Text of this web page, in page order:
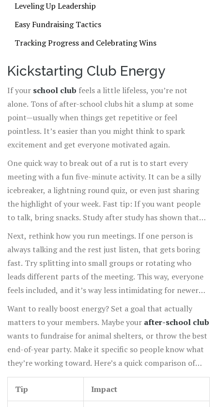
Leveling Up Leadership
Easy Fundraising Tactics
Tracking Progress and Celebrating Wins
Kickstarting Club Energy
If your school club feels a little lifeless, you’re not
alone. Tons of after-school clubs hit a slump at some
point—usually when things get repetitive or feel
pointless. It’s easier than you might think to spark
excitement and get everyone motivated again.
One quick way to break out of a rut is to start every
meeting with a fun five-minute activity. It can be a silly
icebreaker, a lightning round quiz, or even just sharing
the highlight of your week. Fast tip: If you want people
to talk, bring snacks. Study after study has shown that
food boosts group engagement (and honestly, no one
turns down chips).
Next, rethink how you run meetings. If one person is
always talking and the rest just listen, that gets boring
fast. Try splitting into small groups or rotating who
leads different parts of the meeting. This way, everyone
feels included, and it’s way less intimidating for newer
members.
Want to really boost energy? Set a goal that actually
matters to your members. Maybe your after-school club
wants to fundraise for animal shelters, or throw the best
end-of-year party. Make it specific so people know what
they’re working toward. Here’s a quick comparison of
what works best to kick off club energy:
Tip
Impact